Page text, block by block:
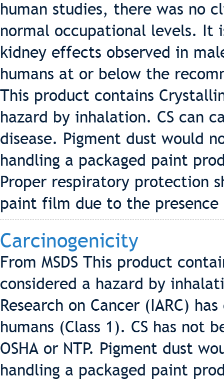
human studies, there was no
normal occupational levels.
kidney effects observed in
humans at or below the
This product contains
hazard by inhalation. CS can
disease. Pigment dust would
handling a packaged paint
Proper respiratory protection
paint film due to the presence
Carcinogenicity
From MSDS This product
considered a hazard by
Research on Cancer (IARC)
humans (Class 1). CS has not
OSHA or NTP. Pigment dust
handling a packaged paint